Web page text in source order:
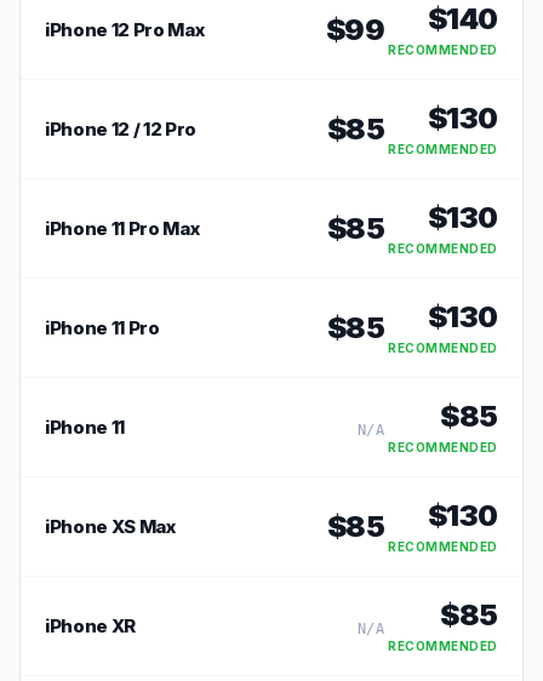
iPhone 12 Pro Max $99 $140
RECOMMENDED
iPhone 12 / 12 Pro $85 $130
RECOMMENDED
iPhone 11 Pro Max $85 $130
RECOMMENDED
iPhone 11 Pro $85 $130
RECOMMENDED
iPhone 11 N/A $85
RECOMMENDED
iPhone XS Max $85 $130
RECOMMENDED
iPhone XR N/A $85
RECOMMENDED